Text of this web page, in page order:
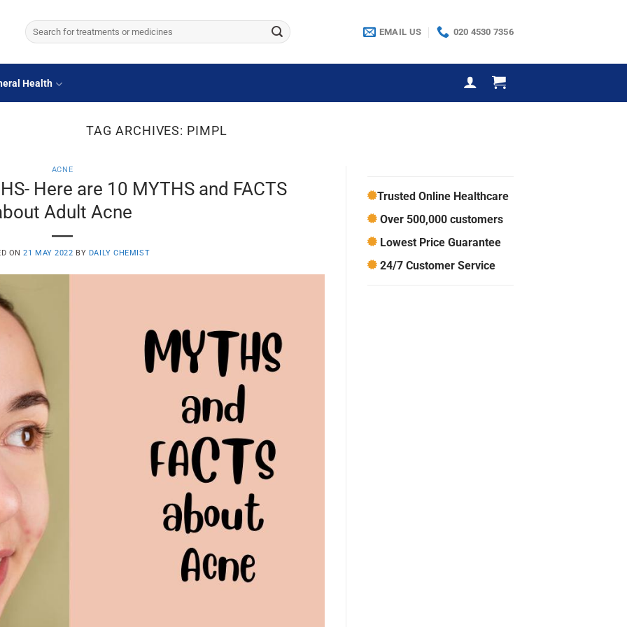
Search
for:
EMAIL US 020 4530 7356
Health
TAG ARCHIVES: PIMPL
ACNE
Here are 10 MYTHS and FACTS
Adult Acne
ON21 MAY 2022 BY DAILY CHEMIST
Trusted Online Healthcare
Over 500,000 customers
Lowest Price Guarantee
24/7 Customer Service